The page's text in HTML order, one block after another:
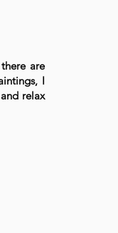
are
I
relax